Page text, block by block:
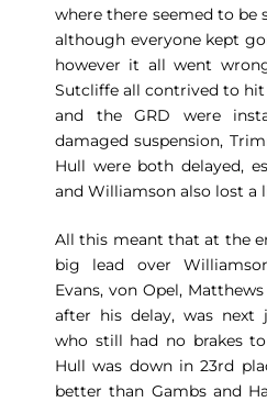
where there seemed to
although everyone kept
however it all went
Sutcliffe all contrived to
and the GRD were
damaged suspension,
Hull were both delayed,
and Williamson also lost a
All this meant that at the
big lead over
Evans, von Opel,
after his delay, was next
who still had no brakes
Hull was down in 23rd
better than Gambs and